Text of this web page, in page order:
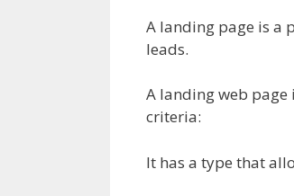
A landing page is a
leads.
A landing web
criteria:
It has a type that